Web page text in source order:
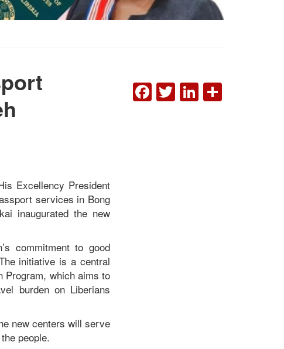
Excellency President
services in Bong
inaugurated the new
commitment to good
initiative is a central
Program, which aims to
burden on Liberians
new centers will serve
people.
FACEBOOK
TWITTER